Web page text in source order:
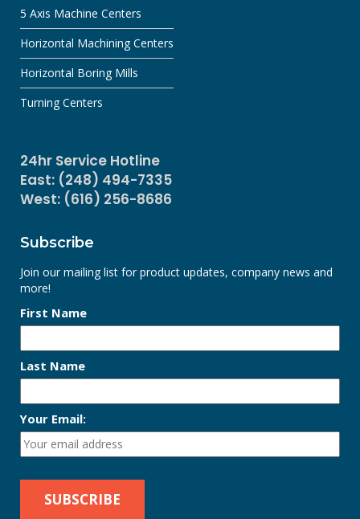
5 Axis Machine Centers
Horizontal Machining Centers
Horizontal Boring Mills
Turning Centers
24hr Service Hotline
East: (248) 494-7335
West: (616) 256-8686
Subscribe
Join our mailing list for product updates, company news and
more!
First Name
Last Name
Your Email: